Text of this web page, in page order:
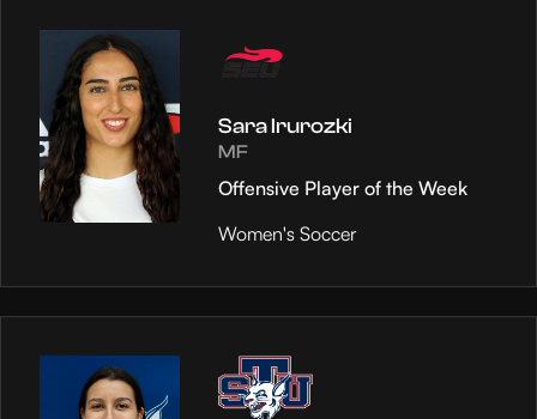
Sara Irurozki
MF
Offensive Player of the Week
Women's Soccer